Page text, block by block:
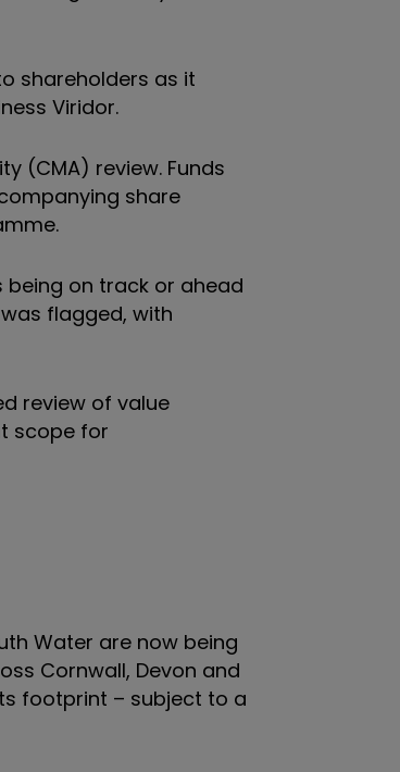
shareholders as it
Viridor.
(CMA) review. Funds
share
on track or ahead
flagged, with
review of value
scope for
Water are now being
Cornwall, Devon and
footprint – subject to a